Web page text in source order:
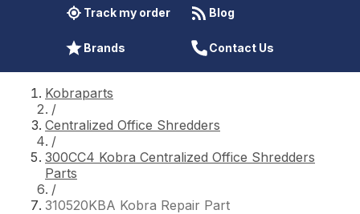
Track my order Blog
Brands Contact Us
Kobraparts
/
Centralized Office Shredders
/
300CC4 Kobra Centralized Office Shredders
Parts
/
310520KBA Kobra Repair Part